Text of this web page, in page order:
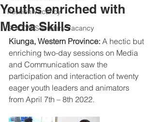
Position Vacancy
SOCOM Secretary Vacancy
Youths enriched with
Media Skills
Kiunga, Western Province: A hectic but
enriching two-day sessions on Media
and Communication saw the
participation and interaction of twenty
eager youth leaders and animators
from April 7th – 8th 2022.